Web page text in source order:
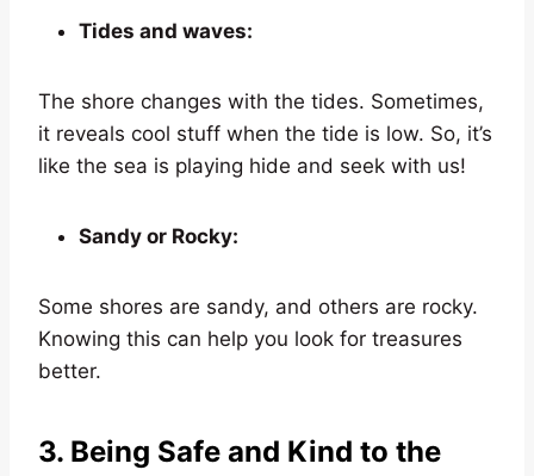
Tides and waves:
The shore changes with the tides. Sometimes,
it reveals cool stuff when the tide is low. So, it’s
like the sea is playing hide and seek with us!
Sandy or Rocky:
Some shores are sandy, and others are rocky.
Knowing this can help you look for treasures
better.
3. Being Safe and Kind to the